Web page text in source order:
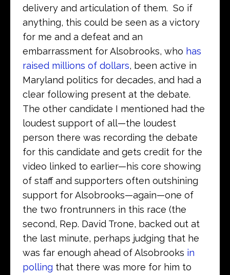
delivery and articulation of them. So if
anything, this could be seen as a victory
for me and a defeat and an
embarrassment for Alsobrooks, who has
raised millions of dollars, been active in
Maryland politics for decades, and had a
clear following present at the debate.
The other candidate I mentioned had the
loudest support of all—the loudest
person there was recording the debate
for this candidate and gets credit for the
video linked to earlier—his core showing
of staff and supporters often outshining
support for Alsobrooks—again—one of
the two frontrunners in this race (the
second, Rep. David Trone, backed out at
the last minute, perhaps judging that he
was far enough ahead of Alsobrooks in
polling that there was more for him to